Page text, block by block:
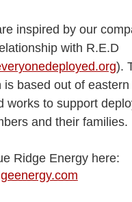
inspired by our
with R.E.D
).
is based out of eastern
works to support
and their families.
Ridge Energy here: